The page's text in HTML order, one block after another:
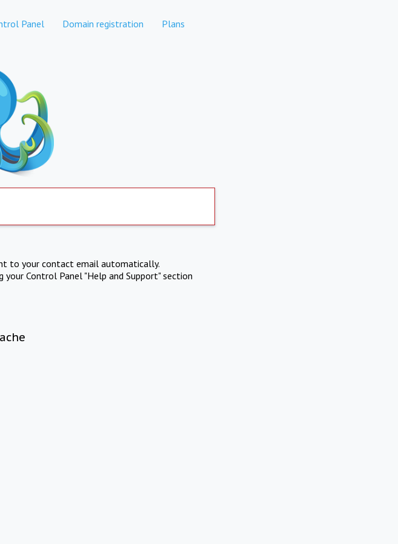
Panel Domain registration Plans
to your contact email automatically.
Control Panel "Help and Support" section